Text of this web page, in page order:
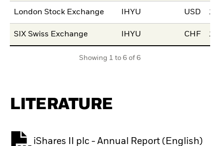
London Stock Exchange IHYU USD
SIX Swiss Exchange IHYU CHF
Showing 1 to 6 of 6
LITERATURE
iShares II plc - Annual Report (English)